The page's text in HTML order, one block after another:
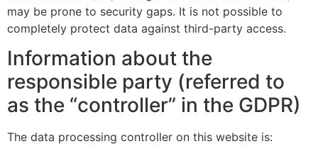
may be prone to security gaps. It is not possible to
completely protect data against third-party access.
Information about the
responsible party (referred to
as the “controller” in the GDPR)
The data processing controller on this website is: